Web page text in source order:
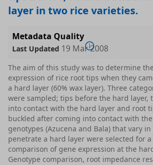
layer in two rice varieties.
Metadata Quality
Last Updated 19 Mar 2008
The aim of this study was to determine
expression of rice root tips when they
a hard layer (60% wax layer). Three
were sampled; tips before the hard layer,
into contact with the hard layer and root
buckled after coming into contact with
genotypes (Azucena and Bala) that vary
penetrate a hard layer were selected for
comparison of gene expression at the
Genotype comparison, root impedance